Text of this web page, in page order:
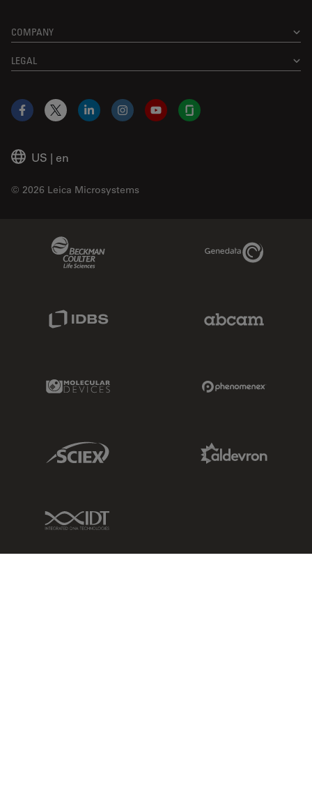
COMPANY
LEGAL
US | en
© 2026 Leica Microsystems
Facebook
X LinkedInInstagramYouTubeGlassdoor
Genedata Link
IDBS Link
Molecular Devices Link
Sciex Link
IDT Link